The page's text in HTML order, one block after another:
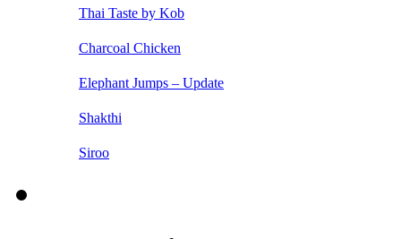
Thai Taste by Kob
Charcoal Chicken
Elephant Jumps – Update
Shakthi
Siroo